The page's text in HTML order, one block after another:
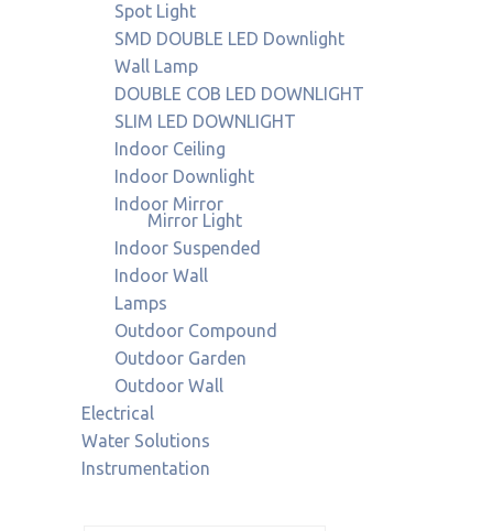
Spot Light
SMD DOUBLE LED Downlight
Wall Lamp
DOUBLE COB LED DOWNLIGHT
SLIM LED DOWNLIGHT
Indoor Ceiling
Indoor Downlight
Indoor Mirror
Mirror Light
Indoor Suspended
Indoor Wall
Lamps
Outdoor Compound
Outdoor Garden
Outdoor Wall
Electrical
Water Solutions
Instrumentation